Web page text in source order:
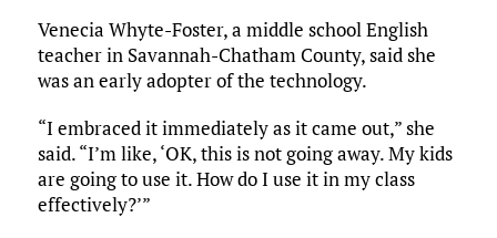
Venecia Whyte-Foster, a middle school English
teacher in Savannah-Chatham County, said she
was an early adopter of the technology.
“I embraced it immediately as it came out,” she
said. “I’m like, ‘OK, this is not going away. My kids
are going to use it. How do I use it in my class
effectively?’”